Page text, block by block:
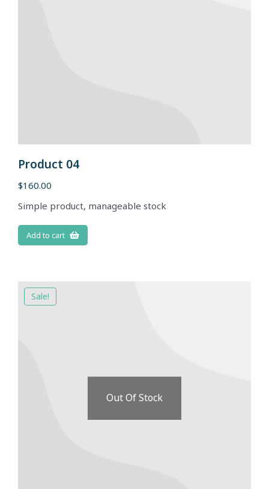
Product 04
$160.00
Simple product, manageable stock
Add to cart
Sale!
Out Of Stock